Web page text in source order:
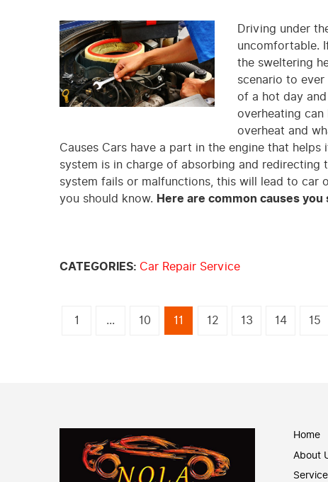
Driving under
uncomfortable.
the sweltering
scenario to
of a hot day
overheating
overheat and
Causes Cars have a part in the engine that
system is in charge of absorbing and
system fails or malfunctions, this will lead to car
you should know. Here are common causes
CATEGORIES: Car Repair Service
1 ... 10 11 12 13 14 15
Home
About